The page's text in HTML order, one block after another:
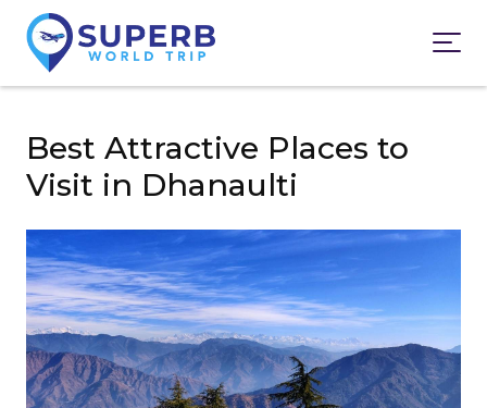
Best Attractive Places to
Visit in Dhanaulti